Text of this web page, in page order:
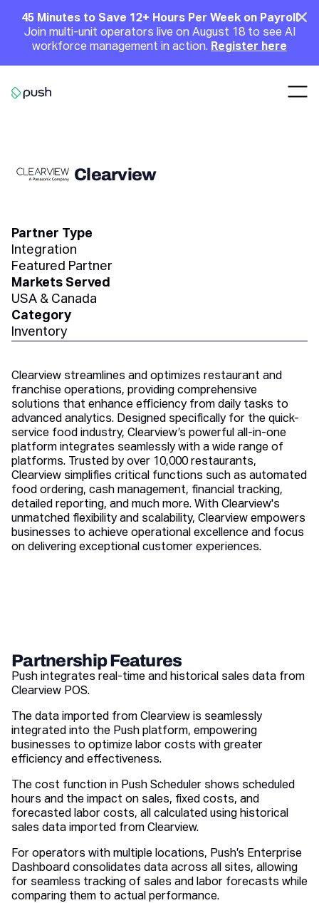
Announcement
45 Minutes to Save 12+ Hours Per Week on Payroll
Join multi-unit operators live on August 18 to see AI
workforce management in action. Register here
Clearview
Partner Type
Integration
Featured Partner
Markets Served
USA & Canada
Category
Inventory
Clearview streamlines and optimizes restaurant and
franchise operations, providing comprehensive
solutions that enhance efficiency from daily tasks to
advanced analytics. Designed specifically for the quick-
service food industry, Clearview’s powerful all-in-one
platform integrates seamlessly with a wide range of
platforms. Trusted by over 10,000 restaurants,
Clearview simplifies critical functions such as automated
food ordering, cash management, financial tracking,
detailed reporting, and much more. With Clearview's
unmatched flexibility and scalability, Clearview empowers
businesses to achieve operational excellence and focus
on delivering exceptional customer experiences.
Partnership Features
Push integrates real-time and historical sales data from
Clearview POS.
The data imported from Clearview is seamlessly
integrated into the Push platform, empowering
businesses to optimize labor costs with greater
efficiency and effectiveness.
The cost function in Push Scheduler shows scheduled
hours and the impact on sales, fixed costs, and
forecasted labor costs, all calculated using historical
sales data imported from Clearview.
For operators with multiple locations, Push’s Enterprise
Dashboard consolidates data across all sites, allowing
for seamless tracking of sales and labor forecasts while
comparing them to actual performance.